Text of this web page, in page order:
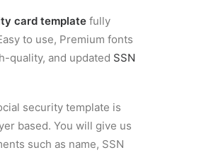
card template fully
to use, Premium fonts
quality, and updated SSN
security template is
based. You will give us
such as name, SSN